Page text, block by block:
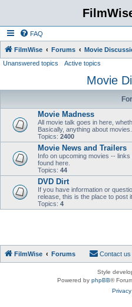
FAQ
FilmWise Forums Movie
Unanswered topics Active topics
Movie
Movie Madness
All movie talk goes in here,
Basically, anything about movies.
Topics: 2400
Movie News and Trailers
Info on upcoming movies --
found here.
Topics: 44
DVD Dirt
If you have information or
release, this is the place to post it.
Topics: 4
FilmWise Forums Contact us
Style
Powered by phpBB®
Privacy